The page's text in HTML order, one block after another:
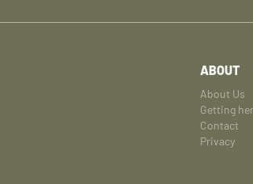
ABOUT
About Us
Getting
Contact
Privacy